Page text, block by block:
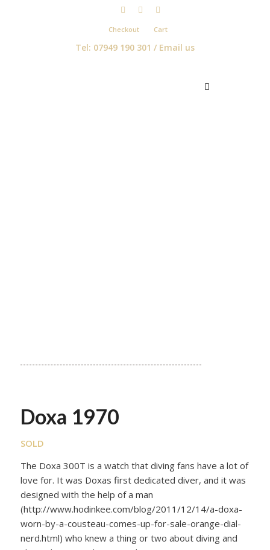
Checkout Cart
Tel: 07949 190 301 / Email us
Doxa 1970
SOLD
The Doxa 300T is a watch that diving fans have a lot of
love for. It was Doxas first dedicated diver, and it was
designed with the help of a man
(http://www.hodinkee.com/blog/2011/12/14/a-doxa-
worn-by-a-cousteau-comes-up-for-sale-orange-dial-
nerd.html) who knew a thing or two about diving and